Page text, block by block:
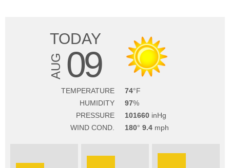
TODAY
AUG 09
TEMPERATURE
74
HUMIDITY
97
PRESSURE
101660
WIND COND.
180 9.4